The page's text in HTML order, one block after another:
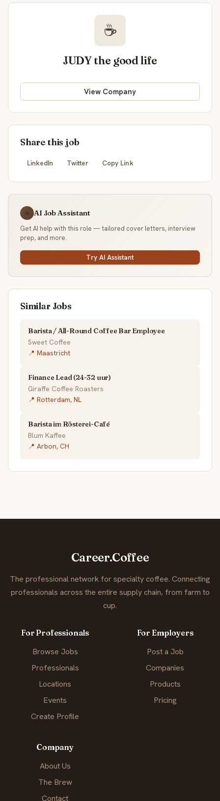
☕
JUDY the good life
View Company
Share this job
LinkedIn Twitter Copy Link
☕ AI Job Assistant
Get AI help with this role — tailored cover letters, interview
prep, and more.
Try AI Assistant
Similar Jobs
Barista / All-Round Coffee Bar Employee
Sweet Coffee
📍 Maastricht
Finance Lead (24-32 uur)
Giraffe Coffee Roasters
📍 Rotterdam, NL
Barista im Rösterei-Café
Blum Kaffee
📍 Arbon, CH
Career.Coffee
The professional network for specialty coffee. Connecting
professionals across the entire supply chain, from farm to
cup.
For Professionals
Browse Jobs
Professionals
Locations
Events
Create Profile
For Employers
Post a Job
Companies
Products
Pricing
Company
About Us
The Brew
Contact